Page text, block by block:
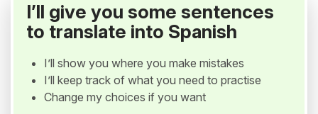
I’ll give you some sentences
to translate into Spanish
I’ll show you where you make mistakes
I’ll keep track of what you need to practise
Change my choices if you want